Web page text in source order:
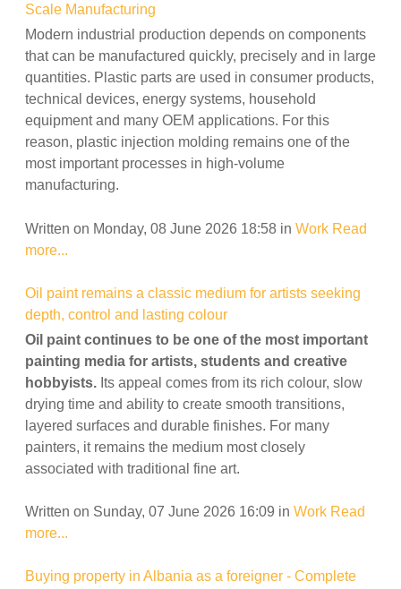
Scale Manufacturing
Modern industrial production depends on components
that can be manufactured quickly, precisely and in large
quantities. Plastic parts are used in consumer products,
technical devices, energy systems, household
equipment and many OEM applications. For this
reason, plastic injection molding remains one of the
most important processes in high-volume
manufacturing.
Written on Monday, 08 June 2026 18:58 in Work Read
more...
Oil paint remains a classic medium for artists seeking
depth, control and lasting colour
Oil paint continues to be one of the most important
painting media for artists, students and creative
hobbyists. Its appeal comes from its rich colour, slow
drying time and ability to create smooth transitions,
layered surfaces and durable finishes. For many
painters, it remains the medium most closely
associated with traditional fine art.
Written on Sunday, 07 June 2026 16:09 in Work Read
more...
Buying property in Albania as a foreigner - Complete